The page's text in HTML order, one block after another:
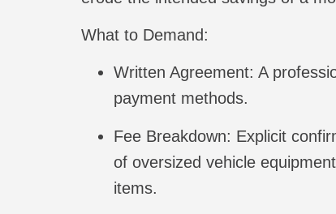
What to Demand:
Written Agreement: A
payment methods.
Fee Breakdown: Explicit
of oversized vehicle
items.